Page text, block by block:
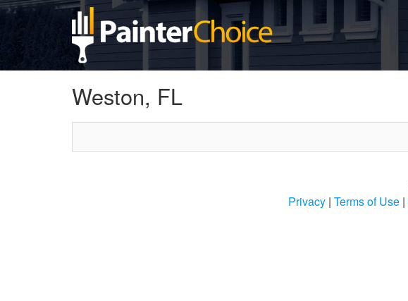
Weston, FL
Privacy| Terms of Use|